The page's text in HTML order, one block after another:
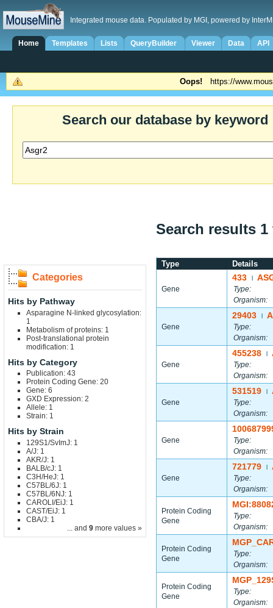
Integrated mouse data. Populated by MGI, powered by
Home Templates Lists QueryBuilder Viewer Data API
Oops! https://
Search our database by keyword
Search results
Categories
Hits by Pathway
Asparagine N-linked glycosylation:
1
Metabolism of proteins: 1
Post-translational protein
modification: 1
Hits by Category
Publication: 43
Protein Coding Gene: 20
Gene: 6
GXD Expression: 2
Allele: 1
Strain: 1
Hits by Strain
129S1/SvImJ: 1
A/J: 1
AKR/J: 1
BALB/cJ: 1
C3H/HeJ: 1
C57BL/6J: 1
C57BL/6NJ: 1
CAROLI/EiJ: 1
CAST/EiJ: 1
CBA/J: 1
... and 9 more values »
Type Details
Gene
433
Type:
Organism:
Gene
29403
Type:
Organism:
Gene
455238
Type:
Organism:
Gene
531519
Type:
Organism:
Gene
Type:
Organism:
Gene
721779
Type:
Organism:
Protein Coding
Gene
Type:
Organism:
Protein Coding
Gene
Type:
Organism:
Protein Coding
Gene
Type:
Organism: